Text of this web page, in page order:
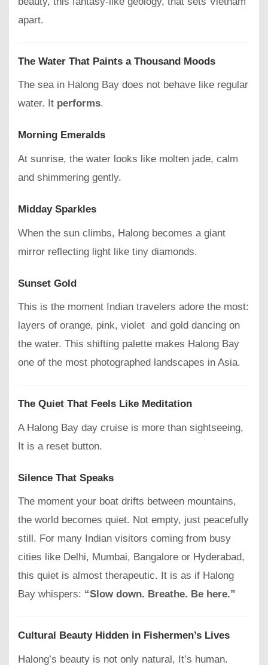
apart.
The Water That Paints a Thousand Moods
The sea in Halong Bay does not behave like regular
water. It performs.
Morning Emeralds
At sunrise, the water looks like molten jade, calm
and shimmering gently.
Midday Sparkles
When the sun climbs, Halong becomes a giant
mirror reflecting light like tiny diamonds.
Sunset Gold
This is the moment Indian travelers adore the most:
layers of orange, pink, violet and gold dancing on
the water. This shifting palette makes Halong Bay
one of the most photographed landscapes in Asia.
The Quiet That Feels Like Meditation
A Halong Bay day cruise is more than sightseeing,
It is a reset button.
Silence That Speaks
The moment your boat drifts between mountains,
the world becomes quiet. Not empty, just peacefully
still. For many Indian visitors coming from busy
cities like Delhi, Mumbai, Bangalore or Hyderabad,
this quiet is almost therapeutic. It is as if Halong
Bay whispers: “Slow down. Breathe. Be here.”
Cultural Beauty Hidden in Fishermen’s Lives
Halong’s beauty is not only natural, It’s human.